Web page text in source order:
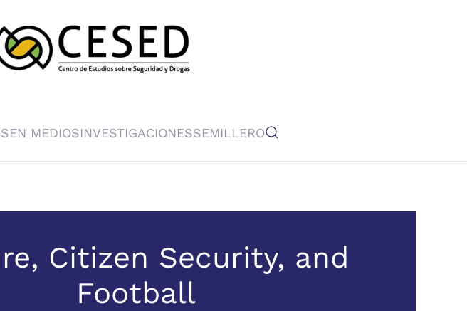
EN MEDIOSINVESTIGACIONESSEMILLERO
Citizen Security, and
Football